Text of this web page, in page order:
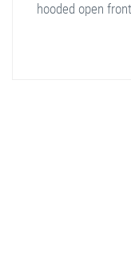
hooded open